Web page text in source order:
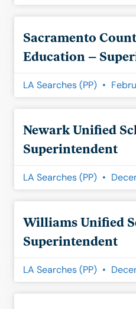
Sacramento
Education –
LA Searches (PP)
Newark Unified
Superintendent
LA Searches (PP)
Williams Unified
Superintendent
LA Searches (PP)